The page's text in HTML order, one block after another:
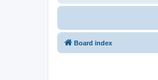
Board index